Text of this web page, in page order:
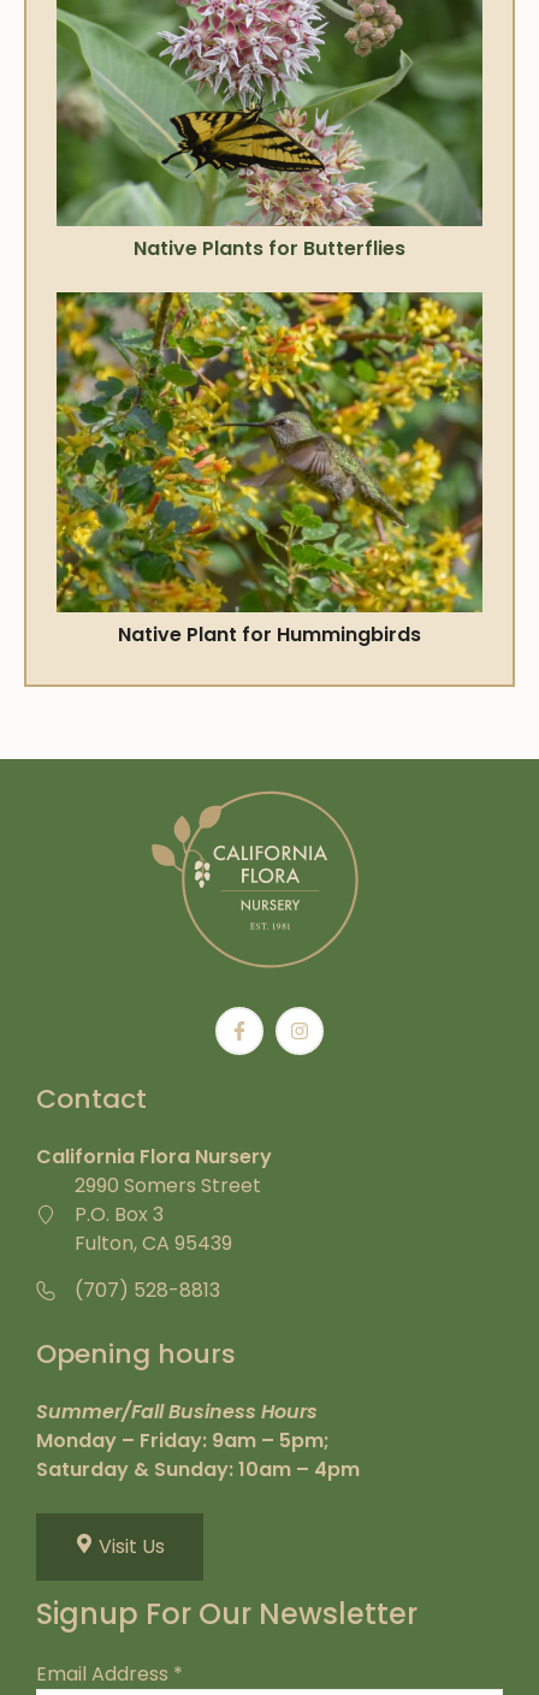
Native Plants for Butterflies
Native Plant for Hummingbirds
Contact
California Flora Nursery
2990 Somers Street
P.O. Box 3
Fulton, CA 95439
(707) 528-8813
Opening hours
Summer/Fall Business Hours
Monday – Friday: 9am – 5pm;
Saturday & Sunday: 10am – 4pm
Visit Us
Signup For Our Newsletter
Email Address *